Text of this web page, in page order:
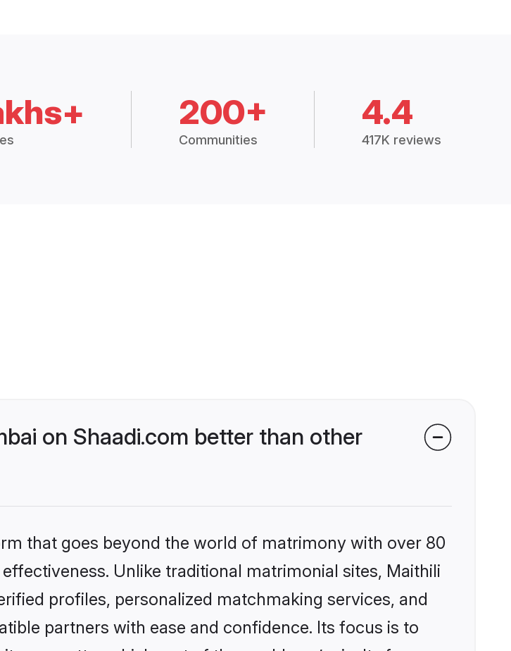
200+
Communities
4.4
417K reviews
on Shaadi.com better than other
that goes beyond the world of matrimony with over 80
Unlike traditional matrimonial sites, Maithili
profiles, personalized matchmaking services, and
partners with ease and confidence. Its focus is to